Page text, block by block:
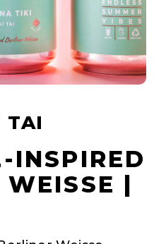
TAI
INSPIRED
|